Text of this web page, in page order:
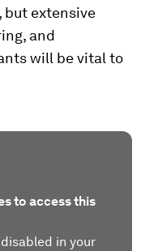
but extensive
and
will be vital to
to access this
in your